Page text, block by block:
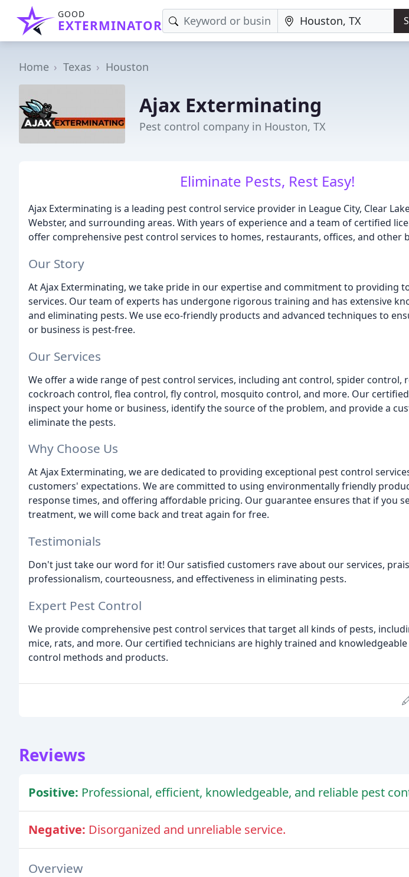
GOOD
EXTERMINATOR
Home Texas Houston
Ajax Exterminating
Pest control company in Houston, TX
Eliminate Pests, Rest Easy!
Ajax Exterminating is a leading pest control service provider in League City, Clear
Webster, and surrounding areas. With years of experience and a team of certified
offer comprehensive pest control services to homes, restaurants, offices, and other
Our Story
At Ajax Exterminating, we take pride in our expertise and commitment to providing
services. Our team of experts has undergone rigorous training and has extensive
and eliminating pests. We use eco-friendly products and advanced techniques to
or business is pest-free.
Our Services
We offer a wide range of pest control services, including ant control, spider control,
cockroach control, flea control, fly control, mosquito control, and more. Our
inspect your home or business, identify the source of the problem, and provide a
eliminate the pests.
Why Choose Us
At Ajax Exterminating, we are dedicated to providing exceptional pest control
customers' expectations. We are committed to using environmentally friendly
response times, and offering affordable pricing. Our guarantee ensures that if you
treatment, we will come back and treat again for free.
Testimonials
Don't just take our word for it! Our satisfied customers rave about our services,
professionalism, courteousness, and effectiveness in eliminating pests.
Expert Pest Control
We provide comprehensive pest control services that target all kinds of pests,
mice, rats, and more. Our certified technicians are highly trained and
control methods and products.
Reviews
Positive: Professional, efficient, knowledgeable, and reliable pest
Negative: Disorganized and unreliable service.
Overview